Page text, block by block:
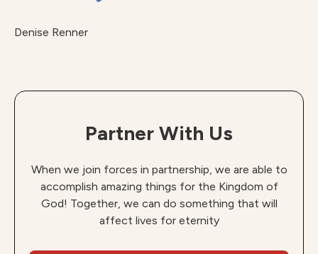
Denise Renner
Partner With Us
When we join forces in partnership, we are able to
accomplish amazing things for the Kingdom of
God! Together, we can do something that will
affect lives for eternity